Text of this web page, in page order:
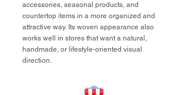
accessories, seasonal products, and
countertop items in a more organized and
attractive way. Its woven appearance also
works well in stores that want a natural,
handmade, or lifestyle-oriented visual
direction.